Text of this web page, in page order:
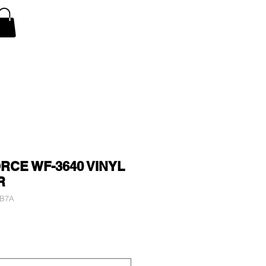
WF-3640 VINYL